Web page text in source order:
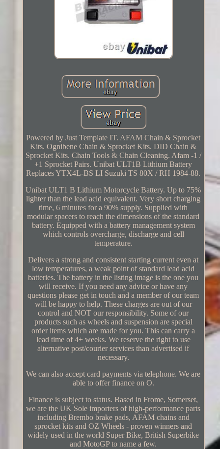
Powered by Just Template IT. AFAM Chain & Sprocket
Kits. Ognibene Chain & Sprocket Kits. DID Chain &
Sprocket Kits. Chain Tools & Chain Cleaning. Afam -1 /
+1 Sprocket Pairs. Unibat ULT1B Lithium Battery
Replaces YTX4L-BS LI Suzuki TS 80X / RH 1984-88.
Unibat ULT1 B Lithium Motorcycle Battery. Up to 75%
lighter than the lead acid equivalent. Very short charging
time, 6 minutes for a 90% supply. Supplied with
modular spacers to reach the dimensions of the standard
battery. Equipped with a battery management system
which controls overcharge, discharge and cell
temperature.
Delivers a strong and consistent starting current even at
low temperatures, a weak point of standard lead acid
batteries. The battery in the listing image is the one you
will receive. If you need any advice or have any
questions please get in touch and a member of our team
will be happy to help. These charges are out of our
control and NOT our responsibility. Some of our
products such as wheels and suspension are special
order items which are made for you. This can carry a
lead time of 4+ weeks. We reserve the right to use
alternative post/courier services than advertised if
necessary.
We can also accept card payments via telephone. We are
able to offer finance on O.
Finance is subject to status. Based in Frome, Somerset,
we are the UK Sole importers of high-performance parts
including Brembo brake pads, AFAM chains and
sprocket kits and OZ Wheels - proven winners and
widely used in the world Super Bike, British Superbike
and MotoGP to name a few.